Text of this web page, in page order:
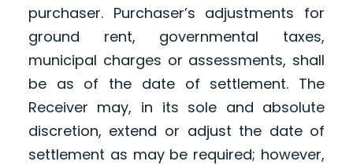
purchaser. Purchaser’s adjustments for
ground rent, governmental taxes,
municipal charges or assessments, shall
be as of the date of settlement. The
Receiver may, in its sole and absolute
discretion, extend or adjust the date of
settlement as may be required; however,